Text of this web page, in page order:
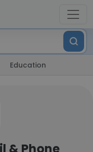
Education